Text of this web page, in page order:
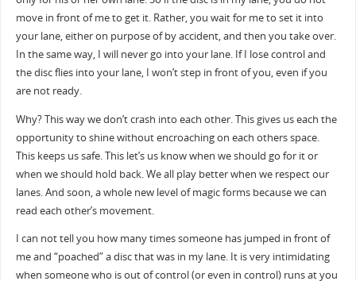
move in front of me to get it. Rather, you wait for me to set it into
your lane, either on purpose of by accident, and then you take over.
In the same way, I will never go into your lane. If I lose control and
the disc flies into your lane, I won’t step in front of you, even if you
are not ready.
Why? This way we don’t crash into each other. This gives us each the
opportunity to shine without encroaching on each others space.
This keeps us safe. This let’s us know when we should go for it or
when we should hold back. We all play better when we respect our
lanes. And soon, a whole new level of magic forms because we can
read each other’s movement.
I can not tell you how many times someone has jumped in front of
me and “poached” a disc that was in my lane. It is very intimidating
when someone who is out of control (or even in control) runs at you